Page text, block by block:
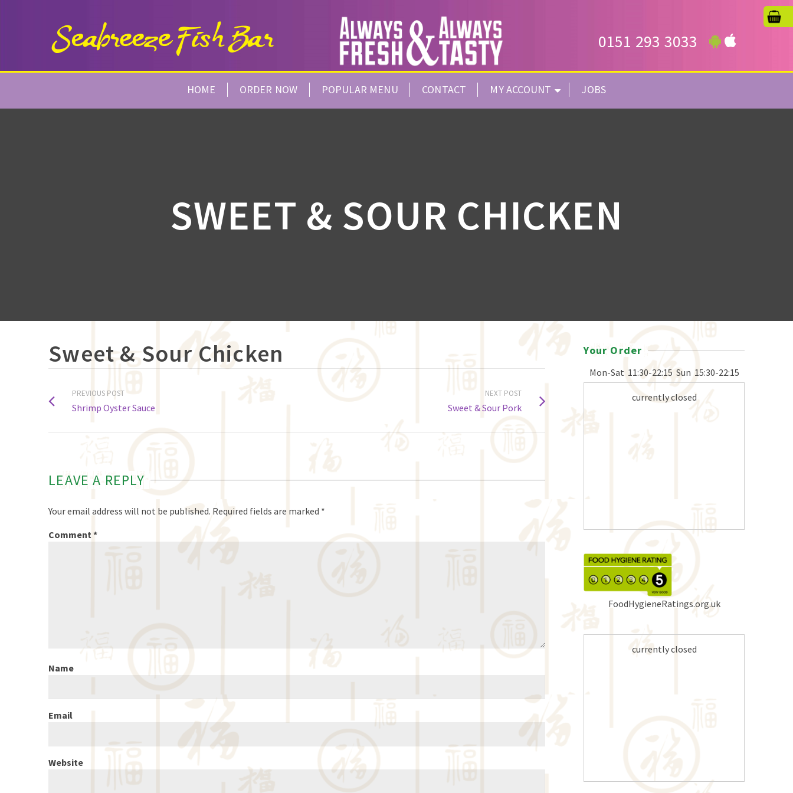
0151 293 3033
HOME ORDER NOW POPULAR MENU CONTACT MY ACCOUNT JOBS
SWEET & SOUR CHICKEN
Sweet & Sour Chicken
PREVIOUS POST
Shrimp Oyster Sauce
NEXT POST
Sweet & Sour Pork
LEAVE A REPLY
Your email address will not be published. Required fields are marked *
Comment*
Name
Email
Website
Your Order
Mon-Sat 11:30-22:15 Sun 15:30-22:15
currently closed
FoodHygieneRatings.org.uk
currently closed